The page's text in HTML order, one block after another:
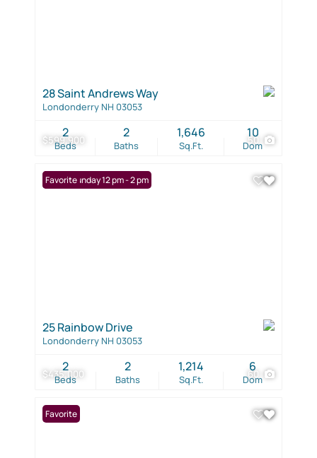
$599,900 50
28 Saint Andrews Way
Londonderry NH 03053
Beds
2
Baths
2
Sq.Ft.
1,646
Dom
10
$435,000 60
Open: Sunday 12 pm - 2 pm
Favorite
25 Rainbow Drive
Londonderry NH 03053
Beds
2
Baths
2
Sq.Ft.
1,214
Dom
6
Favorite